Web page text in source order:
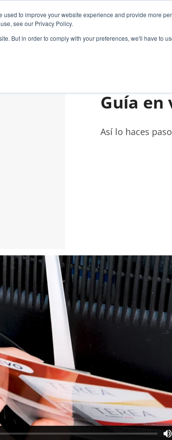
to improve your website experience and provide more
see our Privacy Policy.
But in order to comply with your preferences, we'll have to
SOLUTIONS
Guía en
Así lo haces